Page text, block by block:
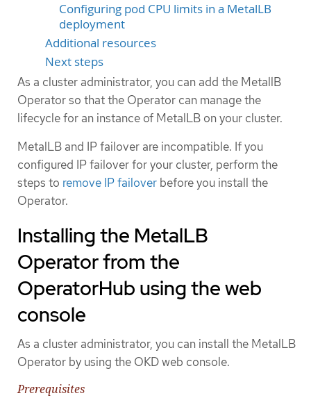
Configuring pod CPU limits in a MetalLB
deployment
Additional resources
Next steps
As a cluster administrator, you can add the MetallB
Operator so that the Operator can manage the
lifecycle for an instance of MetalLB on your cluster.
MetalLB and IP failover are incompatible. If you
configured IP failover for your cluster, perform the
steps to remove IP failover before you install the
Operator.
Installing the MetalLB
Operator from the
OperatorHub using the web
console
As a cluster administrator, you can install the MetalLB
Operator by using the OKD web console.
Prerequisites